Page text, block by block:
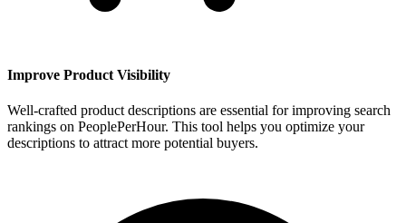
Improve Product Visibility
Well-crafted product descriptions are essential for improving search
rankings on PeoplePerHour. This tool helps you optimize your
descriptions to attract more potential buyers.